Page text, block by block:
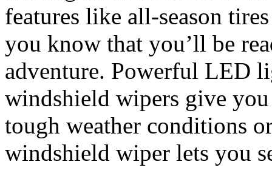
features like all-season
you know that you’ll be
adventure. Powerful LED
windshield wipers give
tough weather conditions
windshield wiper lets you